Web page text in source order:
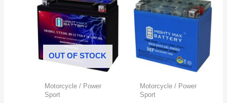
OUT OF STOCK
Motorcycle / Power
Sport
Motorcycle / Power
Sport